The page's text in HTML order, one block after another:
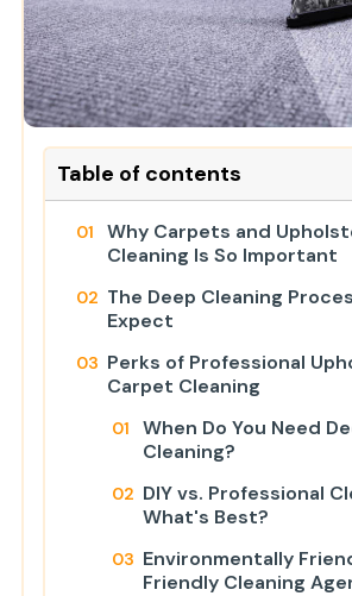
Table of contents
Why Carpets and
Cleaning Is So Important
The Deep Cleaning
Expect
Perks of Professional
Carpet Cleaning
When Do You Need
Cleaning?
DIY vs. Professional
What's Best?
Environmentally
Friendly Cleaning